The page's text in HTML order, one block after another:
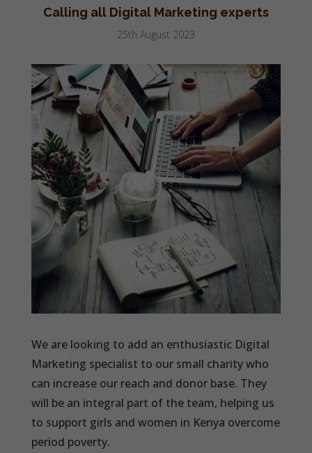
Calling all Digital Marketing experts
25th August 2023
We are looking to add an enthusiastic Digital
Marketing specialist to our small charity who
can increase our reach and donor base. They
will be an integral part of the team, helping us
to support girls and women in Kenya overcome
period poverty.